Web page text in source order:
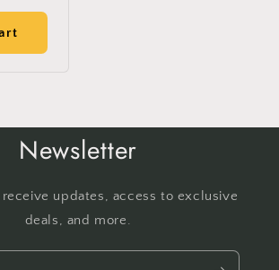
Newsletter
updates, access to exclusive
deals, and more.